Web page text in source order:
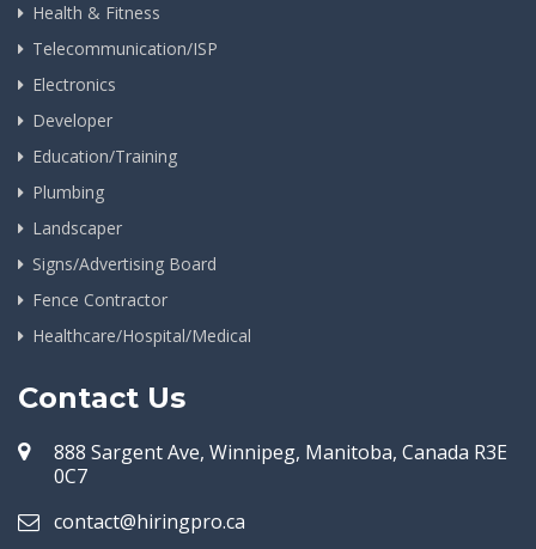
Health & Fitness
Telecommunication/ISP
Electronics
Developer
Education/Training
Plumbing
Landscaper
Signs/Advertising Board
Fence Contractor
Healthcare/Hospital/Medical
Contact Us
888 Sargent Ave, Winnipeg, Manitoba, Canada R3E
0C7
contact@hiringpro.ca